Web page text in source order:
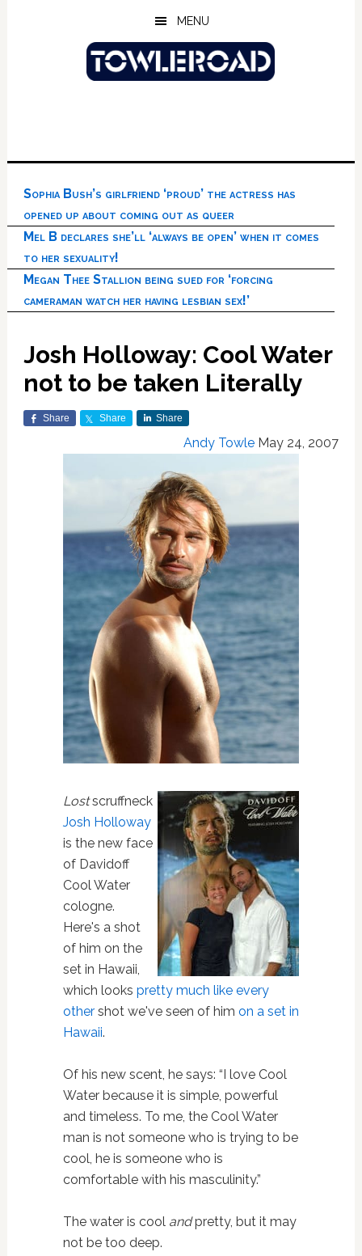
MENU
Sophia Bush’s girlfriend ‘proud’ the actress has
opened up about coming out as queer
Mel B declares she’ll ‘always be open’ when it comes
to her sexuality!
Megan Thee Stallion being sued for ‘forcing
cameraman watch her having lesbian sex!’
Josh Holloway: Cool Water
not to be taken Literally
Share Share Share
Andy Towle May 24, 2007
Lostscruffneck
Josh Holloway
is the new face
of Davidoff
Cool Water
cologne.
Here's a shot
of him on the
set in Hawaii,
which looks pretty much like every
othershot we've seen of him on a set in
Hawaii.
Of his new scent, he says: “I love Cool
Water because it is simple, powerful
and timeless. To me, the Cool Water
man is not someone who is trying to be
cool, he is someone who is
comfortable with his masculinity.”
The water is cool andpretty, but it may
not be too deep.